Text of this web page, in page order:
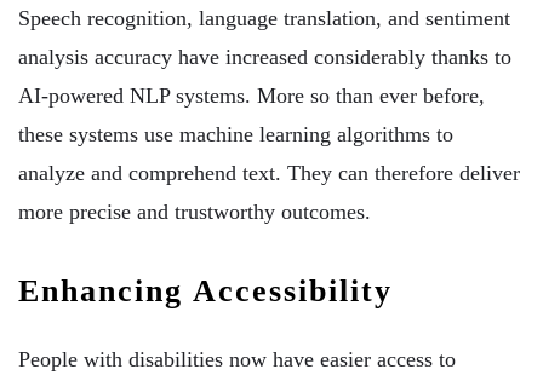
Speech recognition, language translation, and sentiment
analysis accuracy have increased considerably thanks to
AI-powered NLP systems. More so than ever before,
these systems use machine learning algorithms to
analyze and comprehend text. They can therefore deliver
more precise and trustworthy outcomes.
Enhancing Accessibility
People with disabilities now have easier access to